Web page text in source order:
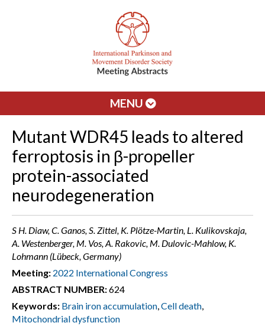
MENU
Mutant WDR45 leads to altered
ferroptosis in β-propeller
protein-associated
neurodegeneration
S H. Diaw, C. Ganos, S. Zittel, K. Plötze-Martin, L. Kulikovskaja,
A. Westenberger, M. Vos, A. Rakovic, M. Dulovic-Mahlow, K.
Lohmann (Lübeck, Germany)
Meeting: 2022 International Congress
ABSTRACT NUMBER:624
Keywords: Brain iron accumulation,Cell death,
Mitochondrial dysfunction